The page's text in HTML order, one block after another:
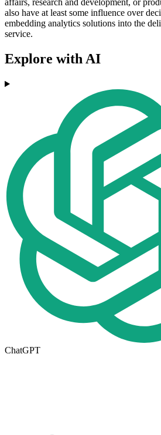
affairs, research and development, or
also have at least some influence over
embedding analytics solutions into the
service.
Explore with AI
ChatGPT